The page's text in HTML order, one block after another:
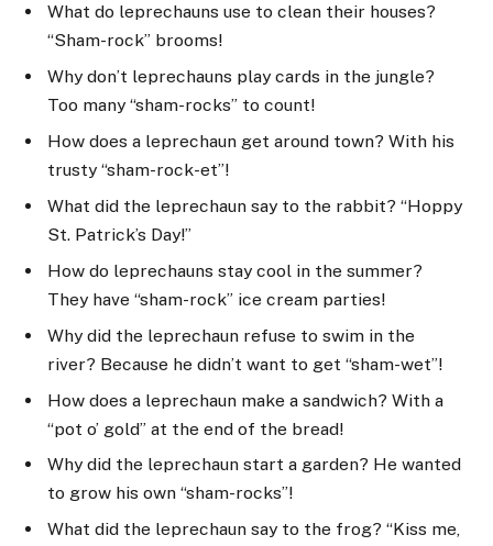
What do leprechauns use to clean their houses?
“Sham-rock” brooms!
Why don’t leprechauns play cards in the jungle?
Too many “sham-rocks” to count!
How does a leprechaun get around town? With his
trusty “sham-rock-et”!
What did the leprechaun say to the rabbit? “Hoppy
St. Patrick’s Day!”
How do leprechauns stay cool in the summer?
They have “sham-rock” ice cream parties!
Why did the leprechaun refuse to swim in the
river? Because he didn’t want to get “sham-wet”!
How does a leprechaun make a sandwich? With a
“pot o’ gold” at the end of the bread!
Why did the leprechaun start a garden? He wanted
to grow his own “sham-rocks”!
What did the leprechaun say to the frog? “Kiss me,